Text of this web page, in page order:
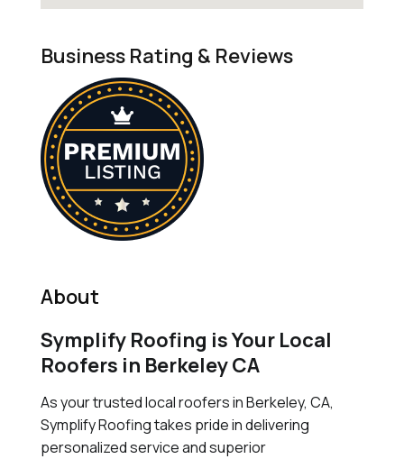
Business Rating & Reviews
About
Symplify Roofing is Your Local
Roofers in Berkeley CA
As your trusted local roofers in Berkeley, CA,
Symplify Roofing takes pride in delivering
personalized service and superior